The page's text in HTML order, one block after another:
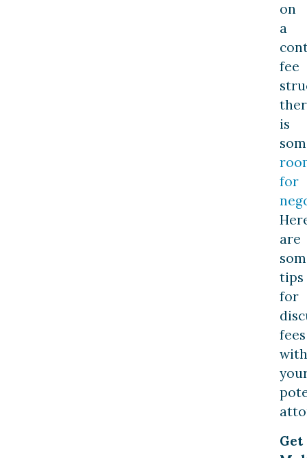
on
a
fee
is
for
are
tips
for
fees
with
Get